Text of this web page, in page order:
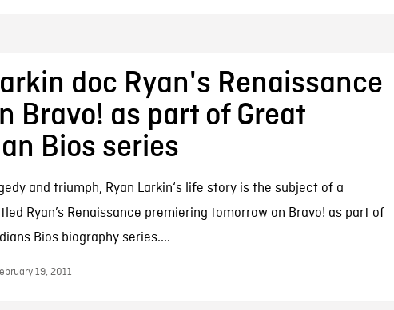
doc Ryan's Renaissance
Bravo! as part of Great
Bios series
and triumph, Ryan Larkin‘s life story is the subject of a
Ryan’s Renaissance premiering tomorrow on Bravo! as part of
Bios biography series....
19, 2011